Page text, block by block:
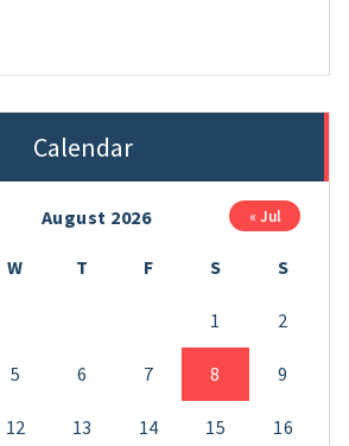
Calendar
August 2026
W T F S S
1 2
5 6 7 8 9
12 13 14 15 16
« Jul